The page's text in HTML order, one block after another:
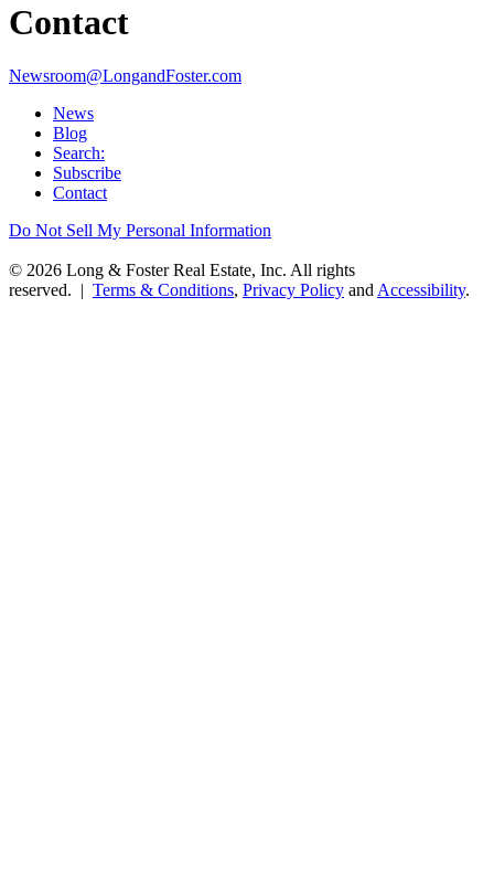
Contact
Newsroom@LongandFoster.com
News
Blog
Search:
Subscribe
Contact
Do Not Sell My Personal Information
© 2026 Long & Foster Real Estate, Inc. All rights
reserved. | Terms & Conditions, Privacy Policy and Accessibility.